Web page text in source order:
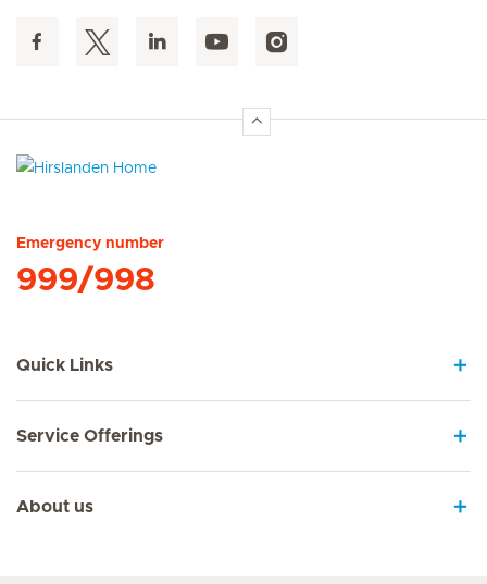
Emergency number
999/998
Quick Links
Service Offerings
About us